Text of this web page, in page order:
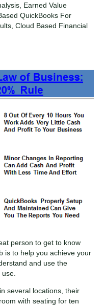
Earned Value
QuickBooks For
Cloud Based Financial
person to get to know
is to help you achieve your
and use the
several locations, their
with seating for ten